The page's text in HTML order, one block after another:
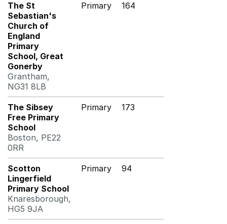
The St
Sebastian's
Church of
England
Primary
School, Great
Gonerby
Grantham,
NG31 8LB
Primary 164
The Sibsey
Free Primary
School
Boston, PE22
0RR
Primary 173
Scotton
Lingerfield
Primary School
Knaresborough,
HG5 9JA
Primary 94